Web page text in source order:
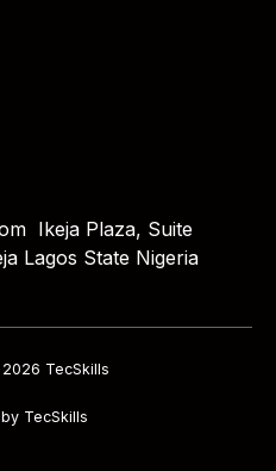
Ikeja Plaza, Suite
Lagos State Nigeria
TecSkills
TecSkills